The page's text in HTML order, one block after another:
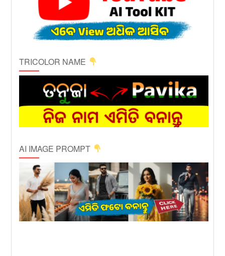
TRICOLOR NAME
AI IMAGE PROMPT